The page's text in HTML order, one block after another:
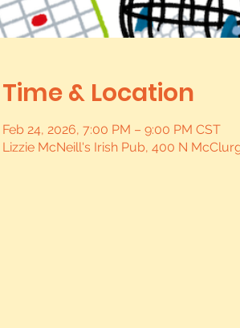
Time & Location
Feb 24, 2026, 7:00 PM – 9:00 PM CST
Lizzie McNeill's Irish Pub, 400 N